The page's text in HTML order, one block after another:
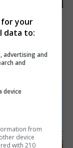
sexual
for your
data to:
advertising and
and
device
from
device
with 210